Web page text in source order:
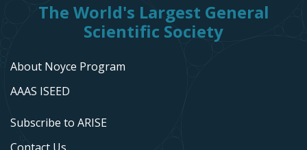
The World's Largest General
Scientific Society
About Noyce Program
AAAS ISEED
Subscribe to ARISE